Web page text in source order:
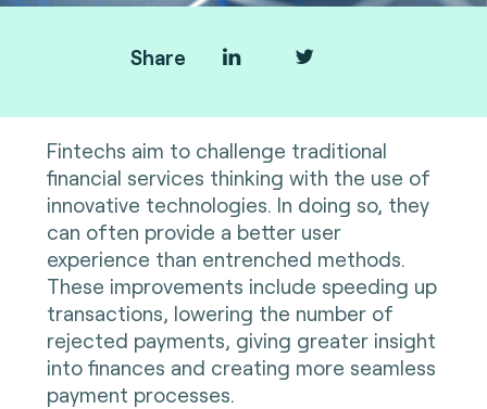
Share
Fintechs aim to challenge traditional
financial services thinking with the use of
innovative technologies. In doing so, they
can often provide a better user
experience than entrenched methods.
These improvements include speeding up
transactions, lowering the number of
rejected payments, giving greater insight
into finances and creating more seamless
payment processes.